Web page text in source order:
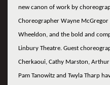
new canon of work by
Choreographer Wayne
Wheeldon, and the bold and
Linbury Theatre. Guest
Cherkaoui, Cathy Marston,
Pam Tanowitz and Twyla Tharp